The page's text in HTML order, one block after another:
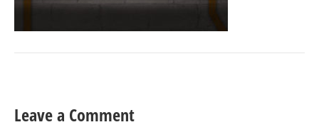
Leave a Comment